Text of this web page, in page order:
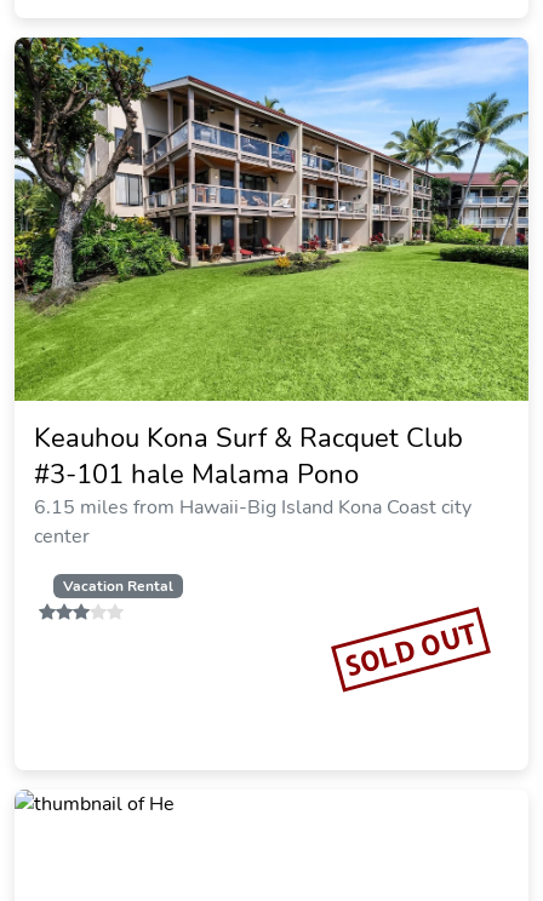
Keauhou Kona Surf & Racquet Club
#3-101 hale Malama Pono
6.15 miles from Hawaii-Big Island Kona Coast city
center
Vacation Rental
SOLD OUT